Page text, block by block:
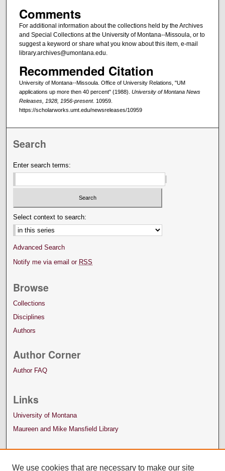
Comments
For additional information about the collections held by the Archives
and Special Collections at the University of Montana--Missoula, or to
suggest a keyword or share what you know about this item, e-mail
library.archives@umontana.edu.
Recommended Citation
University of Montana--Missoula. Office of University Relations, "UM
applications up more then 40 percent" (1988). University of Montana News
Releases, 1928, 1956-present. 10959.
https://scholarworks.umt.edu/newsreleases/10959
Search
Enter search terms:
Select context to search:
Advanced Search
Notify me via email or RSS
Browse
Collections
Disciplines
Authors
Author Corner
Author FAQ
Links
University of Montana
Maureen and Mike Mansfield Library
We use cookies that are necessary to make our site